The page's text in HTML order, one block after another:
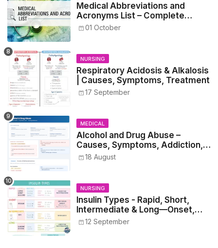
Medical Abbreviations and
Acronyms List – Complete
Healthcare Reference
01 October
NURSING
Respiratory Acidosis & Alkalosis
| Causes, Symptoms, Treatment
17 September
MEDICAL
Alcohol and Drug Abuse –
Causes, Symptoms, Addiction,
Withdrawal, and Treatment
18 August
NURSING
Insulin Types - Rapid, Short,
Intermediate & Long—Onset,
Peak, Duration, Mixing, and Safe
Administration
12 September